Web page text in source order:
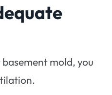
mold, you